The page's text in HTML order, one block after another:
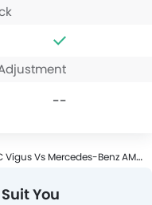
--
Vs Mercedes-Benz AMG GT 63
You